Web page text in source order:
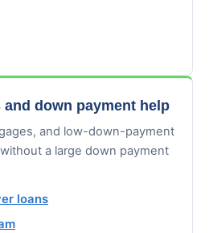
down payment help
and low-down-payment
a large down payment
loans